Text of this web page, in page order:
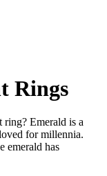
Rings
ring? Emerald is a
for millennia.
emerald has